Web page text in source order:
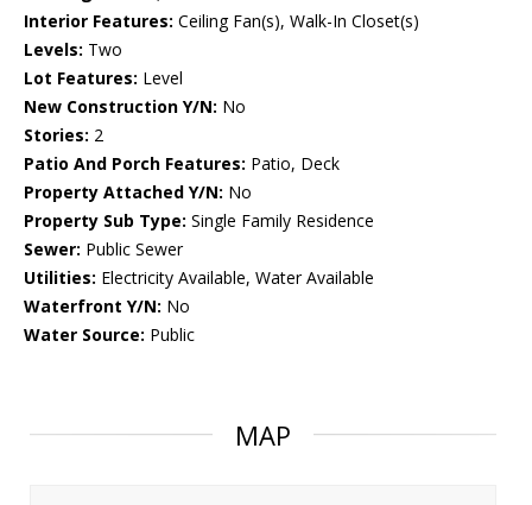
Interior Features: Ceiling Fan(s), Walk-In Closet(s)
Levels: Two
Lot Features: Level
New Construction Y/N: No
Stories: 2
Patio And Porch Features: Patio, Deck
Property Attached Y/N: No
Property Sub Type: Single Family Residence
Sewer: Public Sewer
Utilities: Electricity Available, Water Available
Waterfront Y/N: No
Water Source: Public
MAP